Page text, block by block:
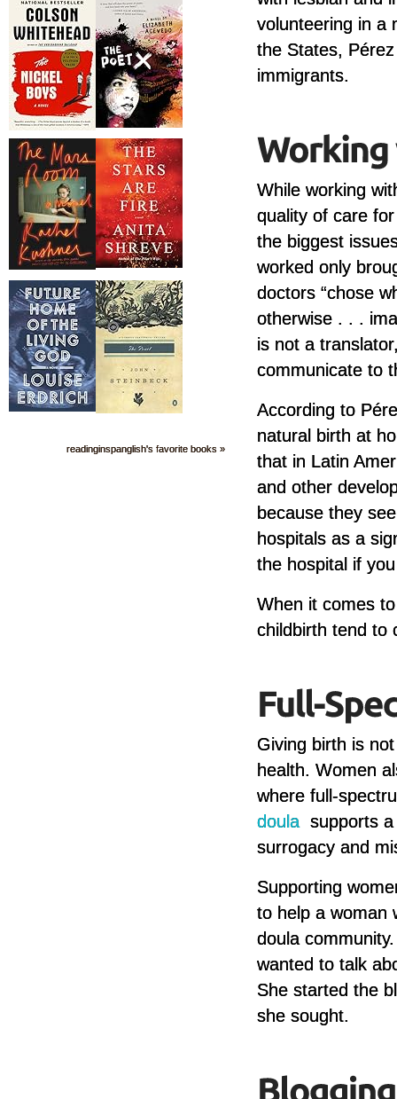
readinginspanglish's favorite books »
volunteering in a
the States,
immigrants.
While working
quality of care
the biggest
worked only
doctors “chose
otherwise . . .
is not a
communicate to
According to
natural birth at
that in Latin
and other
because they
hospitals as a
the hospital if
When it comes
childbirth tend to
Giving birth is
health. Women
where full-
doula supports
surrogacy and
Supporting
to help a woman
doula
wanted to talk
She started the
she sought.